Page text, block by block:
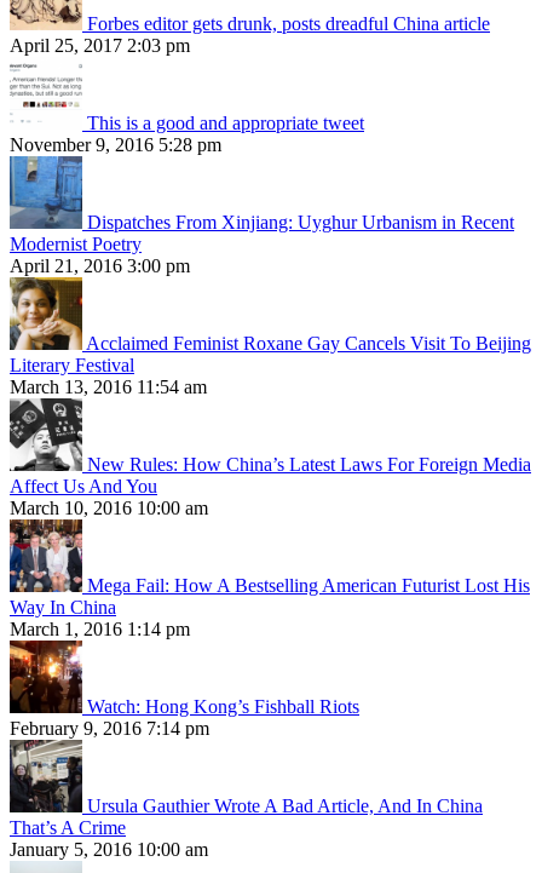
Forbes editor gets drunk, posts dreadful China article
April 25, 2017 2:03 pm
This is a good and appropriate tweet
November 9, 2016 5:28 pm
Dispatches From Xinjiang: Uyghur Urbanism in Recent
Modernist Poetry
April 21, 2016 3:00 pm
Acclaimed Feminist Roxane Gay Cancels Visit To Beijing
Literary Festival
March 13, 2016 11:54 am
New Rules: How China’s Latest Laws For Foreign Media
Affect Us And You
March 10, 2016 10:00 am
Mega Fail: How A Bestselling American Futurist Lost His
Way In China
March 1, 2016 1:14 pm
Watch: Hong Kong’s Fishball Riots
February 9, 2016 7:14 pm
Ursula Gauthier Wrote A Bad Article, And In China
That’s A Crime
January 5, 2016 10:00 am